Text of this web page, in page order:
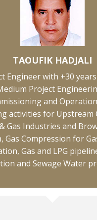
TAOUFIK HADJALI
Engineer with +30
Project
and
activities for Upstream
Gas Industries and
Gas Compression for
Gas and LPG
and Sewage Water